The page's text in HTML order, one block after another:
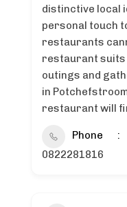
distinctive local
personal touch
restaurants
restaurant suits
outings and
in
restaurant will
Phone
0822281816